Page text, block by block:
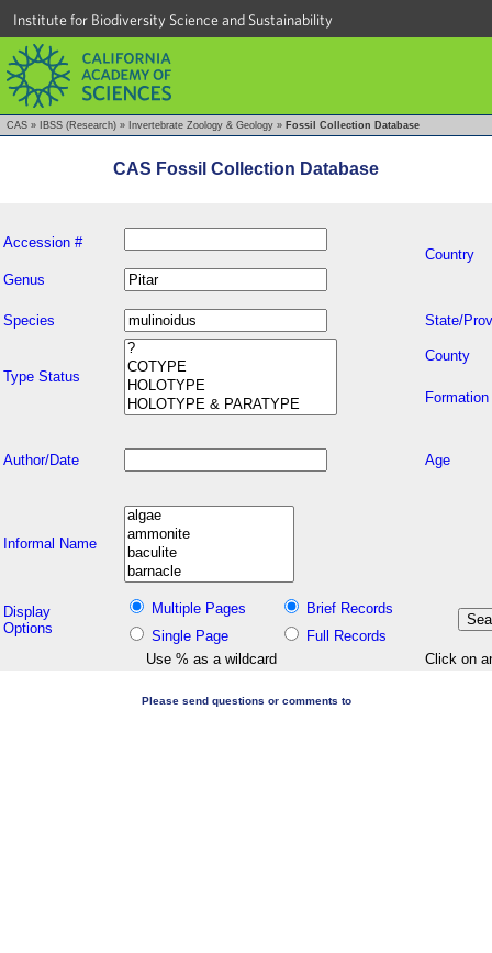
Institute for Biodiversity Science and Sustainability
CAS » IBSS (Research) » Invertebrate Zoology & Geology » Fossil Collection Database
CAS Fossil Collection Database
Accession #
Country
Genus
Species State/
Type Status
County
Formation
Author/Date Age
Informal Name
Display
Options
Multiple Pages
Brief Records
Single Page
Full Records
Use % as a wildcard
Click on
Please send questions or comments to